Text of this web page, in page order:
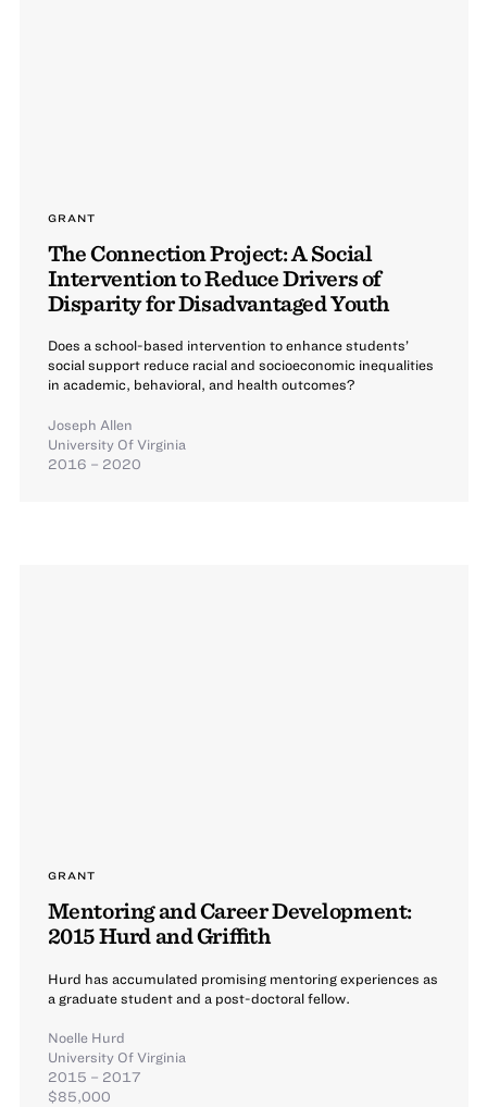
GRANT
The Connection Project: A Social
Intervention to Reduce Drivers of
Disparity for Disadvantaged Youth
Does a school-based intervention to enhance students’
social support reduce racial and socioeconomic inequalities
in academic, behavioral, and health outcomes?
Joseph Allen
University Of Virginia
2016 – 2020
GRANT
Mentoring and Career Development:
2015 Hurd and Griffith
Hurd has accumulated promising mentoring experiences as
a graduate student and a post-doctoral fellow.
Noelle Hurd
University Of Virginia
2015 – 2017
$85,000